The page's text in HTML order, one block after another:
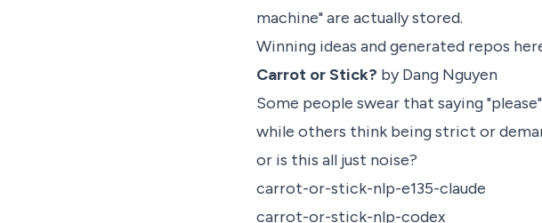
machine" are actually stored.
Winning ideas and generated repos
Carrot or Stick? by Dang Nguyen
Some people swear that saying
while others think being strict or
or is this all just noise?
carrot-or-stick-nlp-e135-claude
carrot-or-stick-nlp-codex